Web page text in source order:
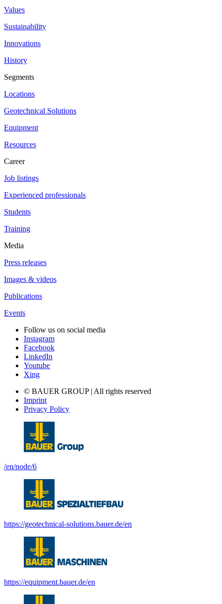
Values
Sustainability
Innovations
History
Segments
Locations
Geotechnical Solutions
Equipment
Resources
Career
Job listings
Experienced professionals
Students
Training
Media
Press releases
Images & videos
Publications
Events
Follow us on social media
Instagram
Facebook
LinkedIn
Youtube
Xing
© BAUER GROUP | All rights reserved
Imprint
Privacy Policy
/en/node/6
https://geotechnical-solutions.bauer.de/en
https://equipment.bauer.de/en